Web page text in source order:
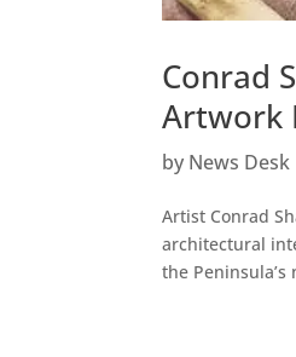
Conrad
Artwork
by News Desk
Artist Conrad
architectural
the